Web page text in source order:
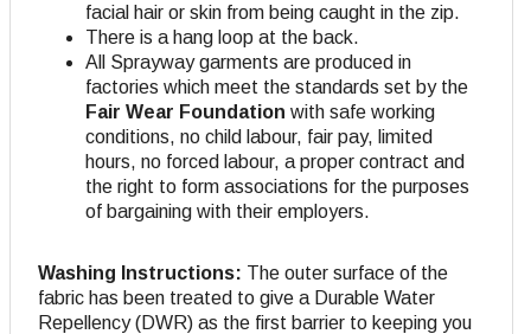
facial hair or skin from being caught in the zip.
There is a hang loop at the back.
All Sprayway garments are produced in
factories which meet the standards set by the
Fair Wear Foundation with safe working
conditions, no child labour, fair pay, limited
hours, no forced labour, a proper contract and
the right to form associations for the purposes
of bargaining with their employers.
Washing Instructions: The outer surface of the
fabric has been treated to give a Durable Water
Repellency (DWR) as the first barrier to keeping you